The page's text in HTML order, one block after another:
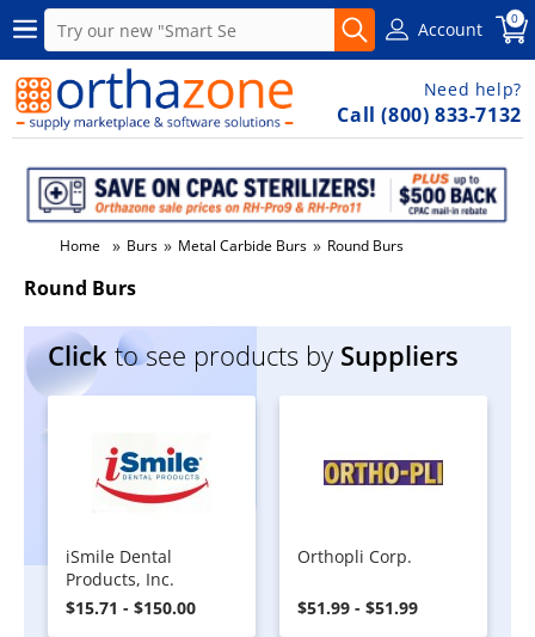
Account 0
Need help?
Call (800) 833-7132
Home » Burs » Metal Carbide Burs » Round Burs
Round Burs
Click to see products by Suppliers
iSmile Dental
Products, Inc.
$15.71 - $150.00
Orthopli Corp.
$51.99 - $51.99